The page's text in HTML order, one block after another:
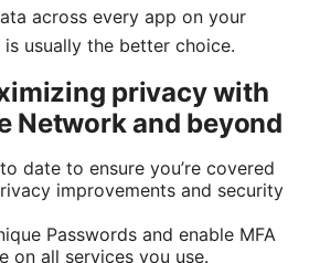
across every app on your
usually the better choice.
privacy with
Network and beyond
date to ensure you’re covered
improvements and security
Passwords and enable MFA
on all services you use.